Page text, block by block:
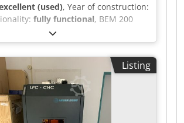
(used), Year of construction:
fully functional, BEM 200
We offer for sale the BEM 200 Case
BEM200 model is an automatic
and manufactured for folding
boxes and sealing their bottoms with
belongs to the mid-range/high-
of machines and, due to its
covers almost all industries that
packaging. Dsdpezr Ixijfx Ag Hock
Listing